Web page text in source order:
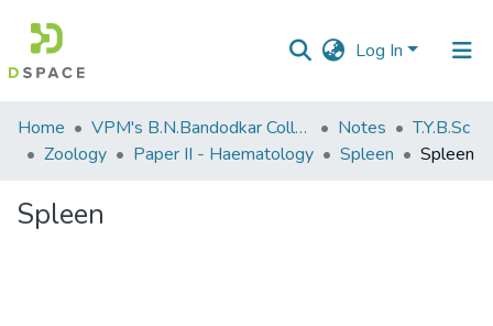
Log In
Communities
&
All of DSpace
Home VPM's B.N.Bandodkar College of Science, Thane Notes
T.Y.B.Sc
Zoology
Paper II - Haematology Spleen Spleen
Spleen